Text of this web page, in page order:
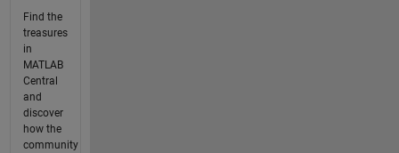
Find the
treasures
in
MATLAB
Central
and
discover
how the
community